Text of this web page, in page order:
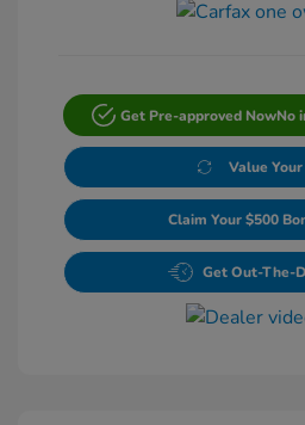
Get Pre-approved NowNo
Value
Claim Your $500
Get Out-The-